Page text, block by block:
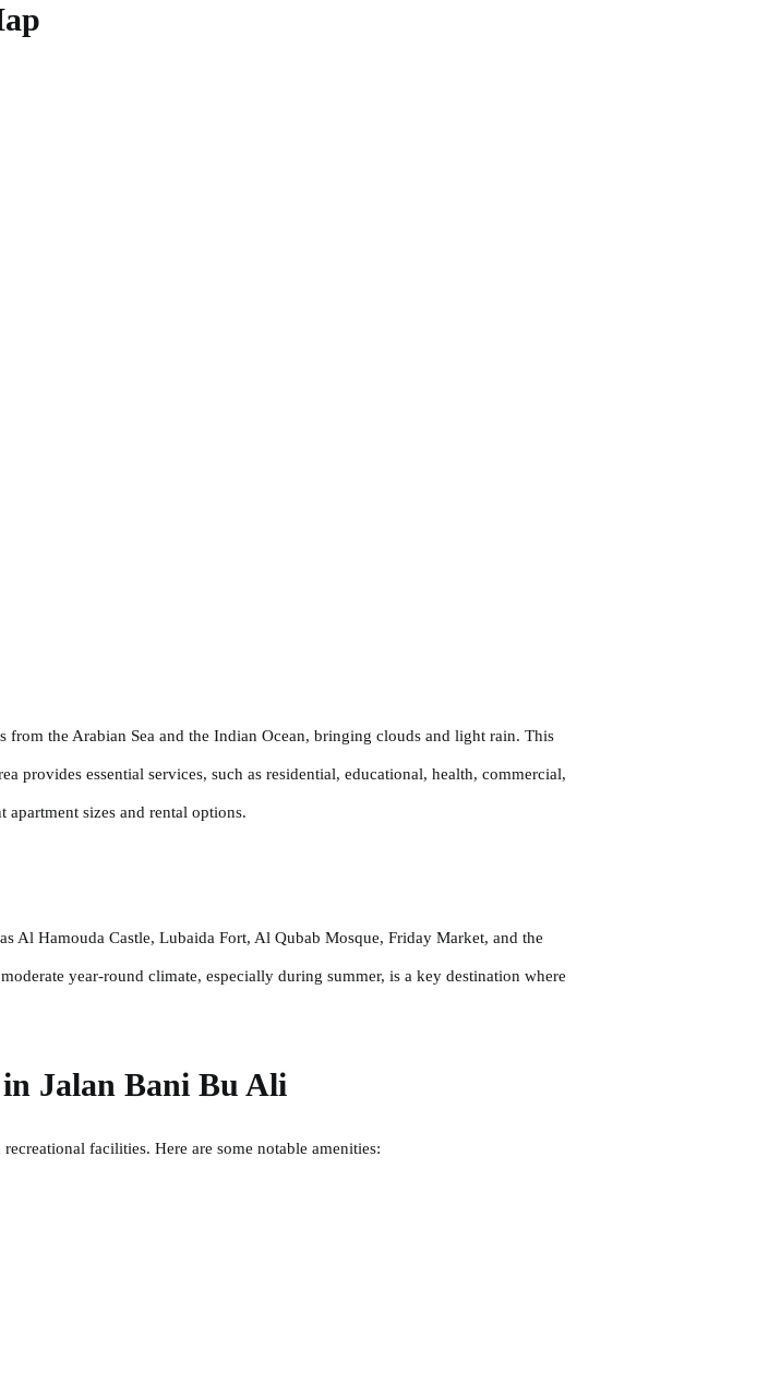
the Arabian Sea and the Indian Ocean, bringing clouds and light rain. This
provides essential services, such as residential, educational, health, commercial,
sizes and rental options.
Al Hamouda Castle, Lubaida Fort, Al Qubab Mosque, Friday Market, and the
year-round climate, especially during summer, is a key destination where
Jalan Bani Bu Ali
facilities. Here are some notable amenities: